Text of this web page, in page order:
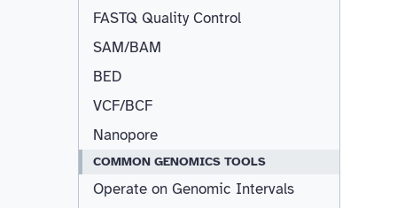
FASTQ Quality Control
SAM/BAM
BED
VCF/BCF
Nanopore
COMMON GENOMICS TOOLS
Operate on Genomic Intervals